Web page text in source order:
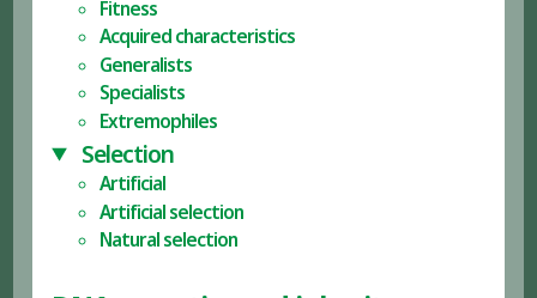
Fitness
Acquired characteristics
Generalists
Specialists
Extremophiles
Selection
Artificial
Artificial selection
Natural selection